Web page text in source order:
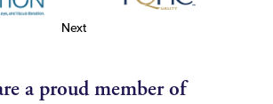
Next
a proud member of